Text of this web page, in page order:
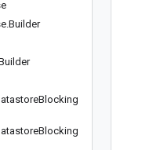
.Builder
Blocking
Blocking